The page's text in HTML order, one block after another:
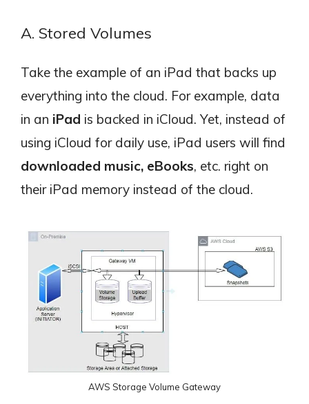
A. Stored Volumes
Take the example of an iPad that backs up
everything into the cloud. For example, data
in an iPad is backed in iCloud. Yet, instead of
using iCloud for daily use, iPad users will find
downloaded music, eBooks, etc. right on
their iPad memory instead of the cloud.
AWS Storage Volume Gateway